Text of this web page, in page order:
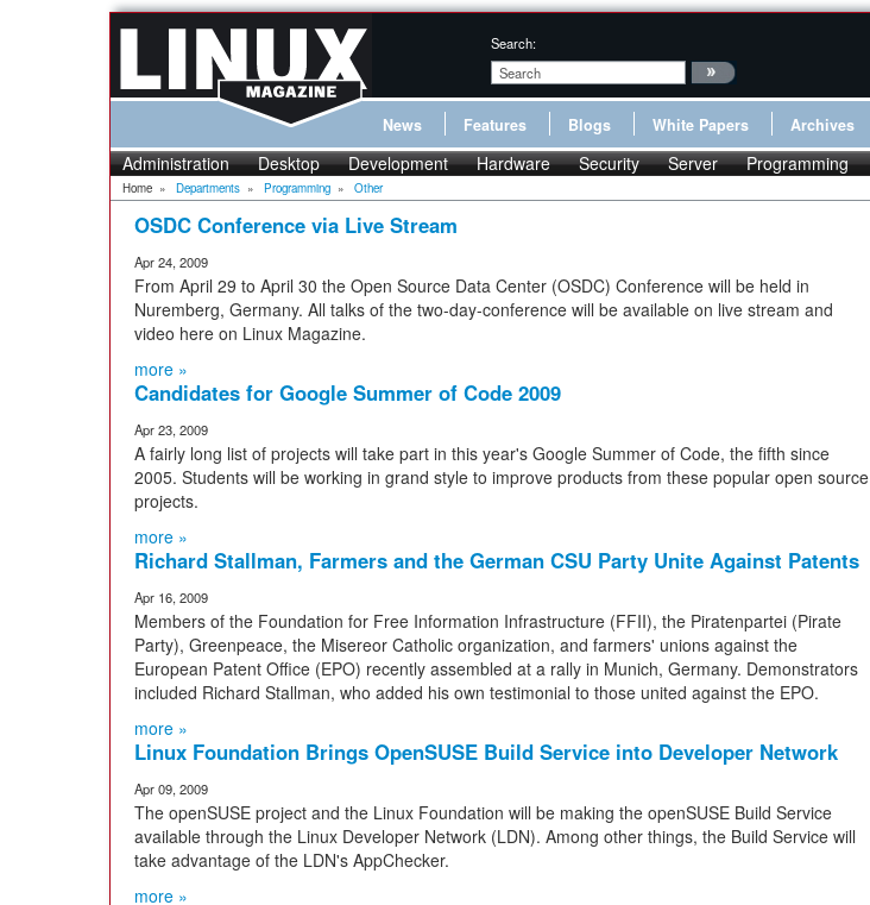
Search:
News Features Blogs White Papers Archives
Administration Desktop Development Hardware Security Server Programming
Home » Departments » Programming » Other
OSDC Conference via Live Stream
Apr 24, 2009
From April 29 to April 30 the Open Source Data Center (OSDC) Conference will be held in
Nuremberg, Germany. All talks of the two-day-conference will be available on live stream and
video here on Linux Magazine.
more »
Candidates for Google Summer of Code 2009
Apr 23, 2009
A fairly long list of projects will take part in this year's Google Summer of Code, the fifth since
2005. Students will be working in grand style to improve products from these popular open source
projects.
more »
Richard Stallman, Farmers and the German CSU Party Unite Against Patents
Apr 16, 2009
Members of the Foundation for Free Information Infrastructure (FFII), the Piratenpartei (Pirate
Party), Greenpeace, the Misereor Catholic organization, and farmers' unions against the
European Patent Office (EPO) recently assembled at a rally in Munich, Germany. Demonstrators
included Richard Stallman, who added his own testimonial to those united against the EPO.
more »
Linux Foundation Brings OpenSUSE Build Service into Developer Network
Apr 09, 2009
The openSUSE project and the Linux Foundation will be making the openSUSE Build Service
available through the Linux Developer Network (LDN). Among other things, the Build Service will
take advantage of the LDN's AppChecker.
more »